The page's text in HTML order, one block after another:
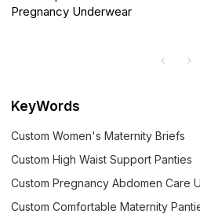
Pregnancy Underwear
KeyWords
Custom Women's Maternity Briefs
Custom High Waist Support Panties
Custom Pregnancy Abdomen Care
Custom Comfortable Maternity